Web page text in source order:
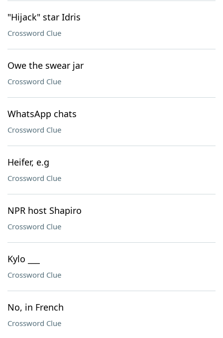
"Hijack" star Idris
Crossword Clue
Owe the swear jar
Crossword Clue
WhatsApp chats
Crossword Clue
Heifer, e.g
Crossword Clue
NPR host Shapiro
Crossword Clue
Kylo ___
Crossword Clue
No, in French
Crossword Clue